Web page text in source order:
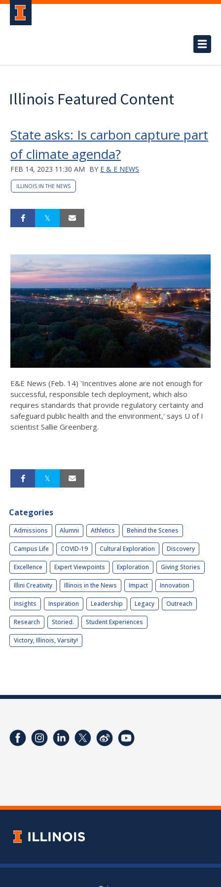
Illinois Featured Content
State asks: Is carbon capture part
of climate agenda?
FEB 14, 2023 11:30 AM BY E & E NEWS
ILLINOIS IN THE NEWS
E&E News (Feb. 14) 'Incentives alone are not enough for
successful, responsible tech deployment, which also
requires standards that provide regulatory certainty and
safeguard public health and the environment,' says U of I
scientist Sallie Greenberg.
Categories
Admissions Alumni Athletics Behind the Scenes
Campus Life COVID-19 Cultural Exploration Discovery
Excellence Expert Viewpoints Exploration Giving Stories
Illini Creativity Illinois in the News Impact Innovation
Insights Inspiration Leadership Legacy Outreach
Research Storied. Student Experiences
Victory, Illinois, Varsity!